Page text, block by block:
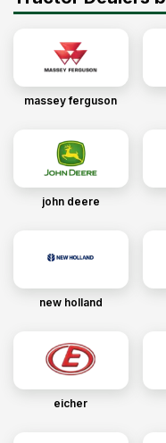
massey ferguson
john deere
new holland
eicher